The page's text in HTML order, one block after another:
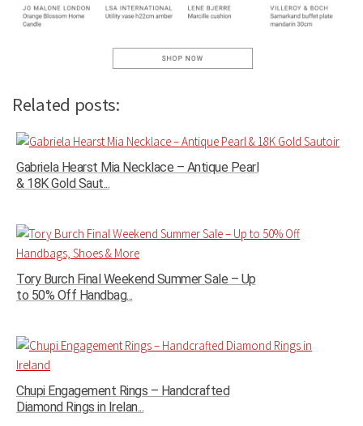
Related posts:
Gabriela Hearst Mia Necklace – Antique Pearl
& 18K Gold Saut...
Tory Burch Final Weekend Summer Sale – Up
to 50% Off Handbag...
Chupi Engagement Rings – Handcrafted
Diamond Rings in Irelan...